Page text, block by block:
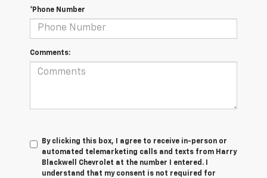
*Phone Number
Comments:
By clicking this box, I agree to receive in-person or
automated telemarketing calls and texts from Harry
Blackwell Chevrolet at the number I entered. I
understand that my consent is not required for